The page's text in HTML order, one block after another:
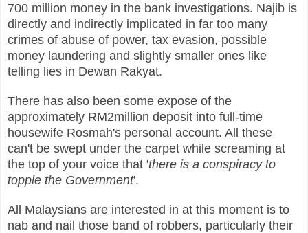
700 million money in the bank investigations. Najib is
directly and indirectly implicated in far too many
crimes of abuse of power, tax evasion, possible
money laundering and slightly smaller ones like
telling lies in Dewan Rakyat.
There has also been some expose of the
approximately RM2million deposit into full-time
housewife Rosmah's personal account. All these
can't be swept under the carpet while screaming at
the top of your voice that 'there is a conspiracy to
topple the Government'.
All Malaysians are interested in at this moment is to
nab and nail those band of robbers, particularly their